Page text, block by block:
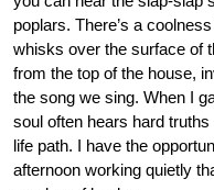
poplars. There’s a
whisks over the surface of
from the top of the house,
the song we sing. When I
soul often hears hard
life path. I have the
afternoon working quietly